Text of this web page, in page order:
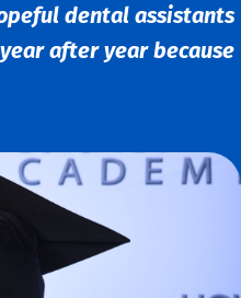
dental assistants
after year because